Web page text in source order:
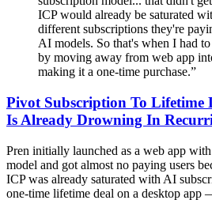
ICP would already be saturated
different subscriptions they're
AI models. So that's when I had
by moving away from web app
making it a one-time purchase.”
Pivot Subscription To Lifetime
Is Already Drowning In
Pren initially launched as a web app
model and got almost no paying users
ICP was already saturated with AI
one-time lifetime deal on a desktop app